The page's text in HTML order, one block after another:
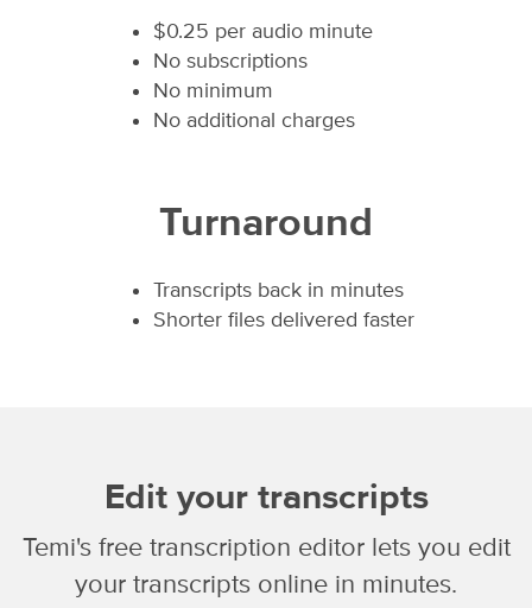
$0.25 per audio minute
No subscriptions
No minimum
No additional charges
Turnaround
Transcripts back in minutes
Shorter files delivered faster
Edit your transcripts
Temi's free transcription editor lets you edit
your transcripts online in minutes.